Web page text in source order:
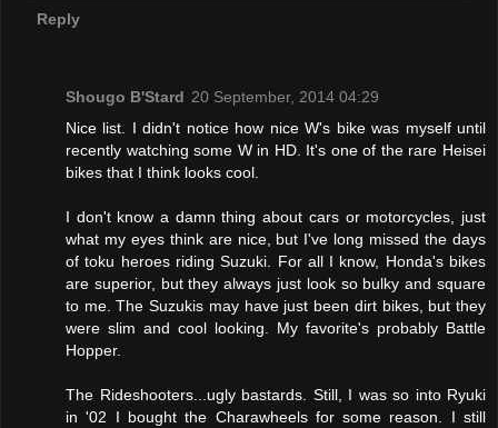
Reply
Shougo B'Stard 20 September, 2014 04:29
Nice list. I didn't notice how nice W's bike was myself until
recently watching some W in HD. It's one of the rare Heisei
bikes that I think looks cool.
I don't know a damn thing about cars or motorcycles, just
what my eyes think are nice, but I've long missed the days
of toku heroes riding Suzuki. For all I know, Honda's bikes
are superior, but they always just look so bulky and square
to me. The Suzukis may have just been dirt bikes, but they
were slim and cool looking. My favorite's probably Battle
Hopper.
The Rideshooters...ugly bastards. Still, I was so into Ryuki
in '02 I bought the Charawheels for some reason. I still